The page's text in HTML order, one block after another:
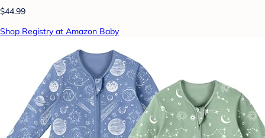
$44.99
Shop Registry at Amazon Baby